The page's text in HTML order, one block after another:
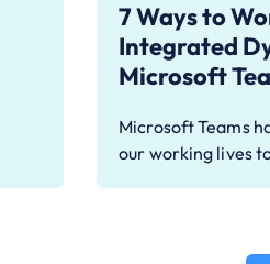
7 Ways to
Integrated
Microsoft
Microsoft Teams
our working lives